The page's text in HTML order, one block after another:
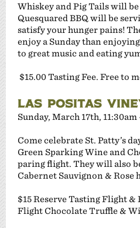
Whiskey and Pig Tails will
Quesquared BBQ will be
satisfy your hunger pains!
enjoy a Sunday than
to great music and eating
$15.00 Tasting Fee. Free to
LAS POSITAS
Sunday, March 17th, 11:30am
Come celebrate St. Patty’s
Green Sparking Wine and
paring flight. They will also
Cabernet Sauvignon & Rose
$15 Reserve Tasting Flight
Flight Chocolate Truffle &